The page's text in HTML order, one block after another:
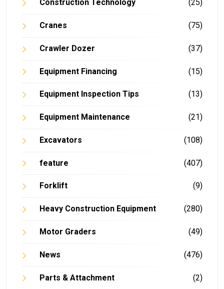
Construction Technology (25)
Cranes (75)
Crawler Dozer (37)
Equipment Financing (15)
Equipment Inspection Tips (13)
Equipment Maintenance (21)
Excavators (108)
feature (407)
Forklift (9)
Heavy Construction Equipment (280)
Motor Graders (49)
News (476)
Parts & Attachment (2)